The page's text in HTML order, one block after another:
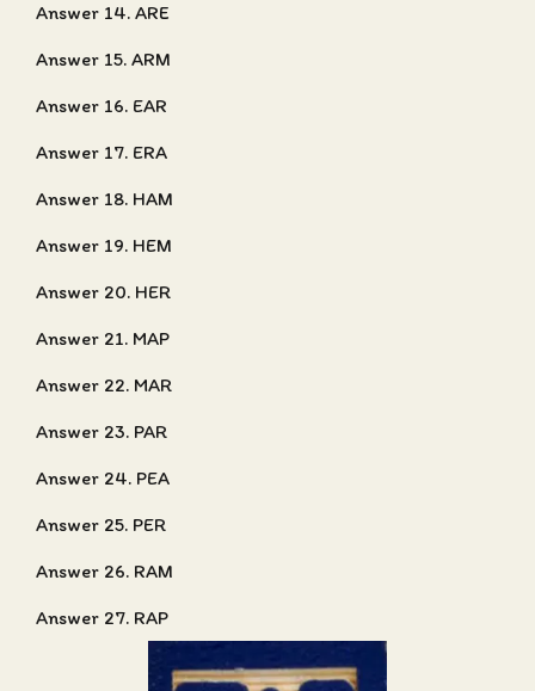
Answer 14. ARE
Answer 15. ARM
Answer 16. EAR
Answer 17. ERA
Answer 18. HAM
Answer 19. HEM
Answer 20. HER
Answer 21. MAP
Answer 22. MAR
Answer 23. PAR
Answer 24. PEA
Answer 25. PER
Answer 26. RAM
Answer 27. RAP